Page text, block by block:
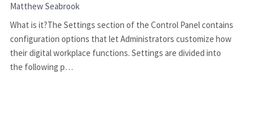
Matthew Seabrook
What is it?The Settings section of the Control Panel contains
configuration options that let Administrators customize how
their digital workplace functions. Settings are divided into
the following p…